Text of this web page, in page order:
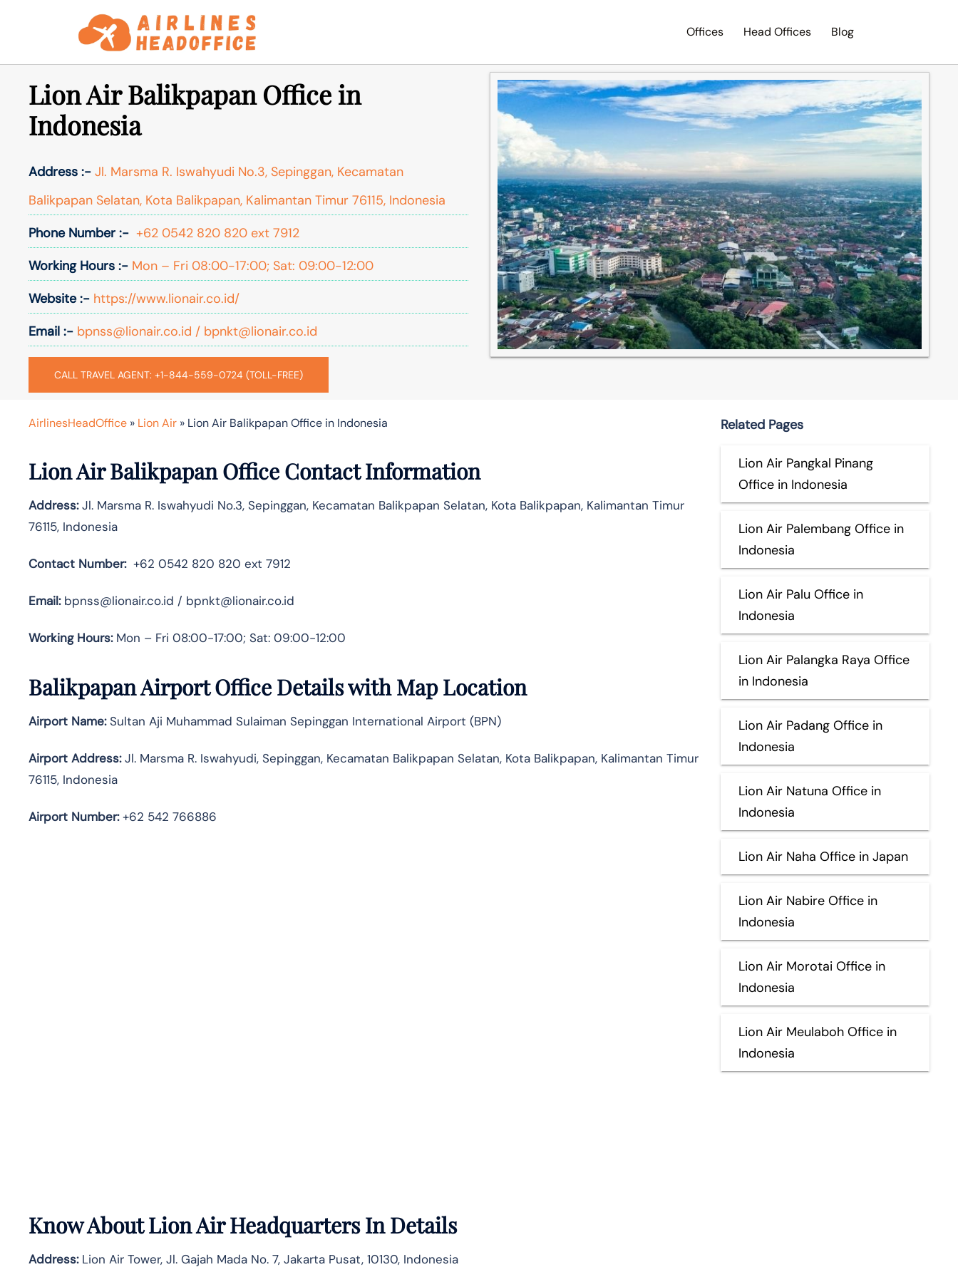
Offices Head Offices Blog
Lion Air Balikpapan Office in
Indonesia
Address :- Jl. Marsma R. Iswahyudi No.3, Sepinggan, Kecamatan
Balikpapan Selatan, Kota Balikpapan, Kalimantan Timur 76115, Indonesia
Phone Number :- +62 0542 820 820 ext 7912
Working Hours :- Mon – Fri 08:00-17:00; Sat: 09:00-12:00
Website :- https://www.lionair.co.id/
Email :- bpnss@lionair.co.id / bpnkt@lionair.co.id
CALL TRAVEL AGENT: +1-844-559-0724 (TOLL-FREE)
AirlinesHeadOffice » Lion Air » Lion Air Balikpapan Office in Indonesia
Lion Air Balikpapan Office Contact Information
Address:Jl. Marsma R. Iswahyudi No.3, Sepinggan, Kecamatan Balikpapan Selatan, Kota Balikpapan, Kalimantan Timur
76115, Indonesia
Contact Number:+62 0542 820 820 ext 7912
Email:bpnss@lionair.co.id / bpnkt@lionair.co.id
Working Hours:Mon – Fri 08:00-17:00; Sat: 09:00-12:00
Balikpapan Airport Office Details with Map Location
Airport Name:Sultan Aji Muhammad Sulaiman Sepinggan International Airport (BPN)
Airport Address:Jl. Marsma R. Iswahyudi, Sepinggan, Kecamatan Balikpapan Selatan, Kota Balikpapan, Kalimantan Timur
76115, Indonesia
Airport Number:+62 542 766886
Know AboutLion AirHeadquarters In Details
Address: Lion Air Tower, Jl. Gajah Mada No. 7, Jakarta Pusat, 10130, Indonesia
Related Pages
Lion Air Pangkal Pinang
Office in Indonesia
Lion Air Palembang Office in
Indonesia
Lion Air Palu Office in
Indonesia
Lion Air Palangka Raya Office
in Indonesia
Lion Air Padang Office in
Indonesia
Lion Air Natuna Office in
Indonesia
Lion Air Naha Office in Japan
Lion Air Nabire Office in
Indonesia
Lion Air Morotai Office in
Indonesia
Lion Air Meulaboh Office in
Indonesia